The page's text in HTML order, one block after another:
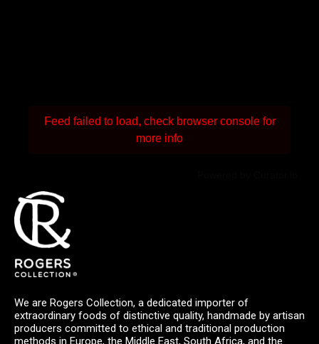
Feed failed to load, check browser console for
more info
We are Rogers Collection, a dedicated importer of
extraordinary foods of distinctive quality, handmade by artisan
producers committed to ethical and traditional production
methods in Europe, the Middle East, South Africa, and the